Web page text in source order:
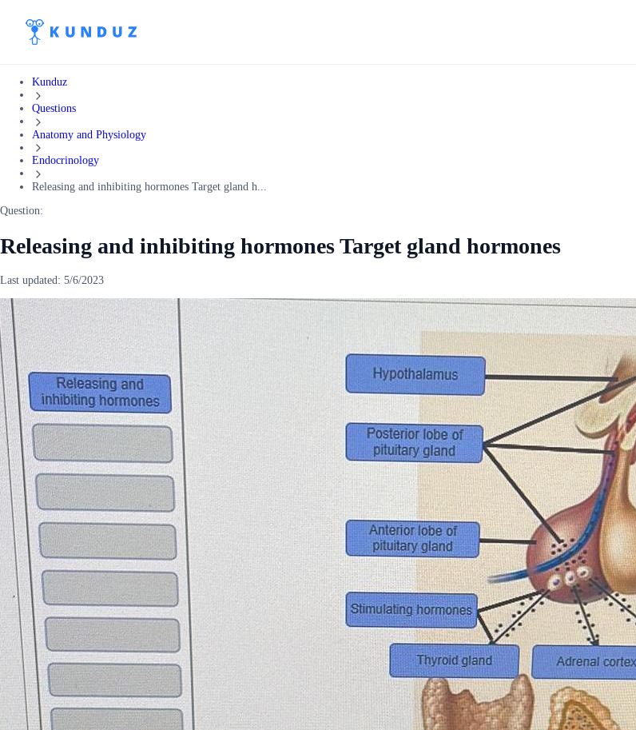
Kunduz
Questions
Anatomy and Physiology
Endocrinology
Releasing and inhibiting hormones Target gland h...
Question:
Releasing and inhibiting hormones Target gland hormones
Last updated: 5/6/2023